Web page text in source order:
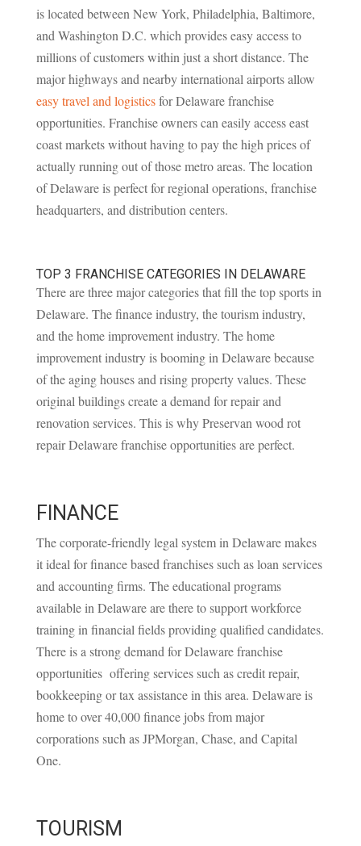
is located between New York, Philadelphia, Baltimore,
and Washington D.C. which provides easy access to
millions of customers within just a short distance. The
major highways and nearby international airports allow
easy travel and logisticsfor Delaware franchise
opportunities. Franchise owners can easily access east
coast markets without having to pay the high prices of
actually running out of those metro areas. The location
of Delaware is perfect for regional operations, franchise
headquarters, and distribution centers.
TOP 3 FRANCHISE CATEGORIES IN DELAWARE
There are three major categories that fill the top sports in
Delaware. The finance industry, the tourism industry,
and the home improvement industry. The home
improvement industry is booming in Delaware because
of the aging houses and rising property values. These
original buildings create a demand for repair and
renovation services. This is why Preservan wood rot
repair Delaware franchise opportunities are perfect.
FINANCE
The corporate-friendly legal system in Delaware makes
it ideal for finance based franchises such as loan services
and accounting firms. The educational programs
available in Delaware are there to support workforce
training in financial fields providing qualified candidates.
There is a strong demand for Delaware franchise
opportunities offering services such as credit repair,
bookkeeping or tax assistance in this area. Delaware is
home to over 40,000 finance jobs from major
corporations such as JPMorgan, Chase, and Capital
One.
TOURISM